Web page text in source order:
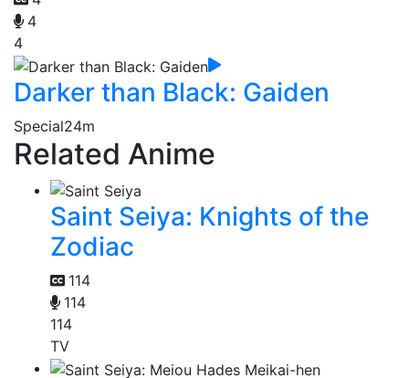
4
4
Darker than Black: Gaiden
Special24m
Related Anime
Saint Seiya: Knights of the
Zodiac
114
114
114
TV